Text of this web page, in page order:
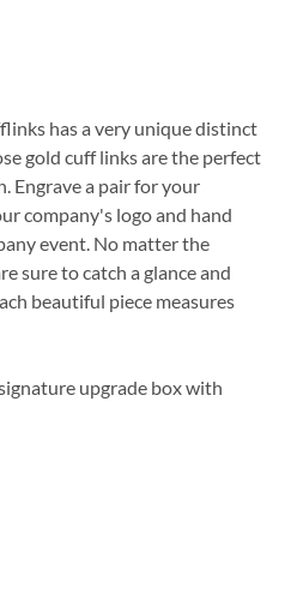
has a very unique distinct
gold cuff links are the perfect
Engrave a pair for your
company's logo and hand
event. No matter the
sure to catch a glance and
beautiful piece measures
upgrade box with